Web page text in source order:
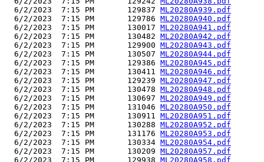
  6/2/2023  7:15 PM       129837
ML20280A939.pdf
  6/2/2023  7:15 PM       129786
ML20280A940.pdf
  6/2/2023  7:15 PM       130017
ML20280A941.pdf
  6/2/2023  7:15 PM       130482
ML20280A942.pdf
  6/2/2023  7:15 PM       129900
ML20280A943.pdf
  6/2/2023  7:15 PM       130507
ML20280A944.pdf
  6/2/2023  7:15 PM       129386
ML20280A945.pdf
  6/2/2023  7:15 PM       130411
ML20280A946.pdf
  6/2/2023  7:15 PM       129239
ML20280A947.pdf
  6/2/2023  7:15 PM       130478
ML20280A948.pdf
  6/2/2023  7:15 PM       130697
ML20280A949.pdf
  6/2/2023  7:15 PM       131046
ML20280A950.pdf
  6/2/2023  7:15 PM       130911
ML20280A951.pdf
  6/2/2023  7:15 PM       130288
ML20280A952.pdf
  6/2/2023  7:15 PM       131176
ML20280A953.pdf
  6/2/2023  7:15 PM       130334
ML20280A954.pdf
  6/2/2023  7:15 PM       130209
ML20280A957.pdf
  6/2/2023  7:15 PM       129938
ML20280A958.pdf